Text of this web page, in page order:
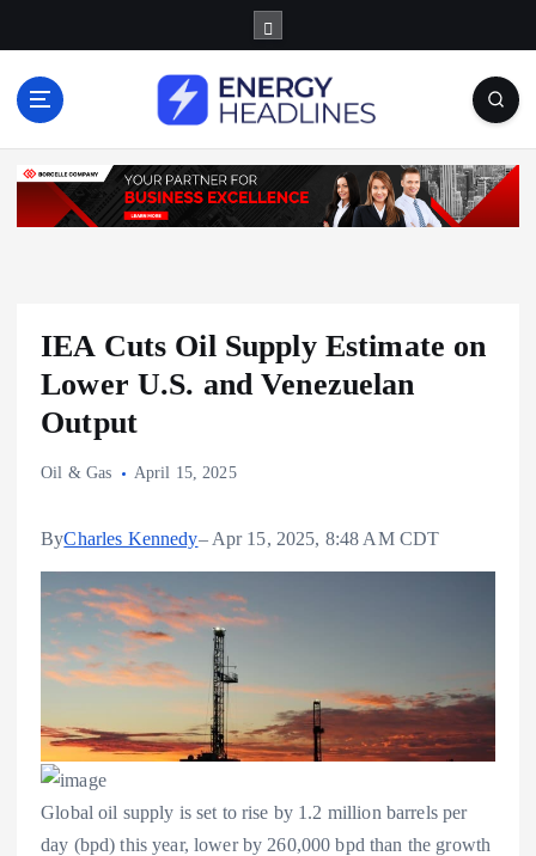
o
IEA Cuts Oil Supply Estimate on
Lower U.S. and Venezuelan
Output
Oil & Gas April 15, 2025
ByCharles Kennedy– Apr 15, 2025, 8:48 AM CDT
Global oil supply is set to rise by 1.2 million barrels per
day (bpd) this year, lower by 260,000 bpd than the growth